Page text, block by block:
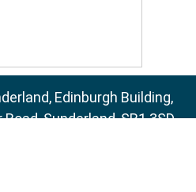
Edinburgh Building,
Sunderland, SR1 3SD